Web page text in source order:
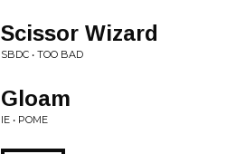
Scissor Wizard
SBDC • TOO BAD
Gloam
IE • POME